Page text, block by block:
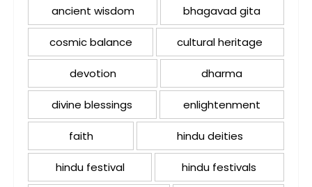
ancient wisdom bhagavad gita
cosmic balance cultural heritage
devotion dharma
divine blessings enlightenment
faith hindu deities
hindu festival hindu festivals